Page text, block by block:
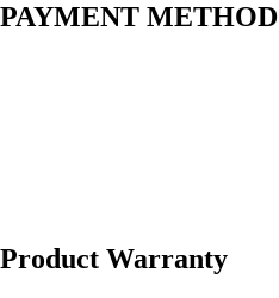
PAYMENT METHOD
Product Warranty